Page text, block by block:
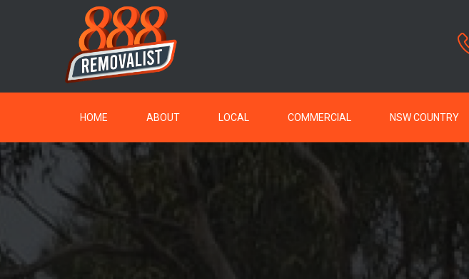
HOME ABOUT LOCAL COMMERCIAL NSW COUNTRY